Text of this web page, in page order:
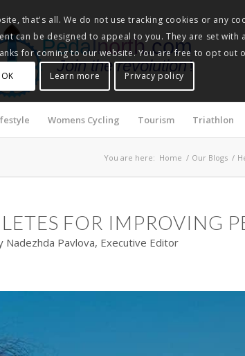
Pedalnorth.com
Join the revolution!
Womens Cycling Tourism Triathlon
You are here: Home / Our Blogs /
FOR IMPROVING
Nadezhda Pavlova, Executive Editor
that's all. We do not use tracking cookies or any
can be designed to appeal to you. They are set
for coming to our website. You are free to opt out
OK
Learn more Privacy policy